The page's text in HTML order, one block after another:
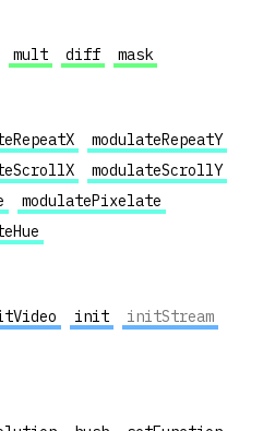
mult diff mask
modulateRepeatY
modulateScrollY
modulatePixelate
init
initStream